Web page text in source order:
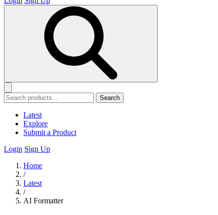
Search
Latest
Explore
Submit a Product
Login Sign Up
Home
/
Latest
/
AI Formatter